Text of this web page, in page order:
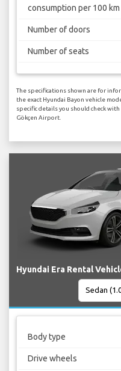
consumption per 100 km
Number of doors
Number of seats
The specifications shown are for
the exact Hyundai Bayon vehicle
specific details you should check
Gökçen Airport.
Hyundai Era Rental
Body type
Drive wheels